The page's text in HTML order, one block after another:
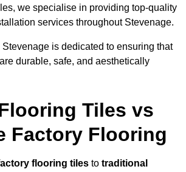
we specialise in providing top-quality
services throughout Stevenage.
is dedicated to ensuring that
durable, safe, and aesthetically
Tiles vs
Factory Flooring
flooring tiles to traditional